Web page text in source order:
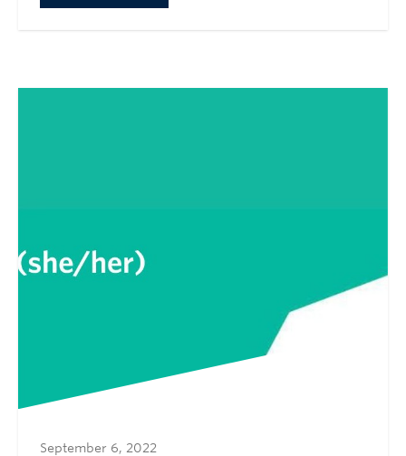
September 6, 2022